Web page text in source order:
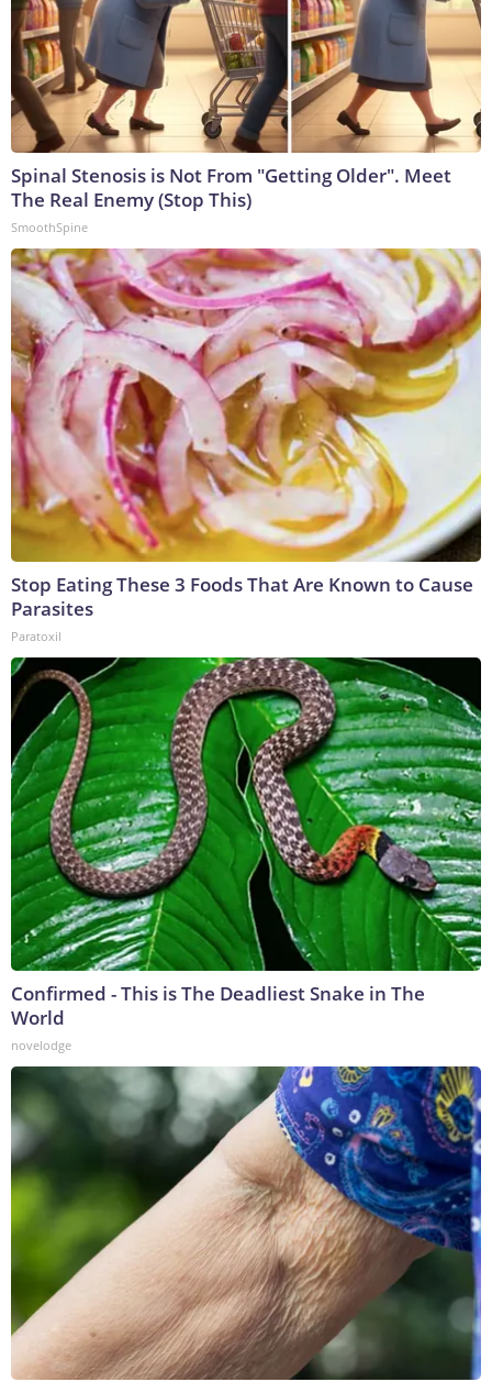
Spinal Stenosis is Not From "Getting Older". Meet
The Real Enemy (Stop This)
SmoothSpine
Stop Eating These 3 Foods That Are Known to Cause
Parasites
Paratoxil
Confirmed - This is The Deadliest Snake in The
World
novelodge